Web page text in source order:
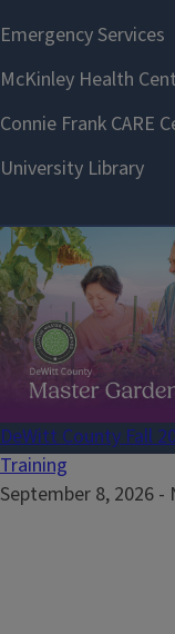
DeWitt County Fall
Training
September 8, 2026 -